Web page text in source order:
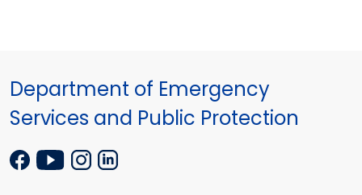
Department of Emergency
Services and Public Protection